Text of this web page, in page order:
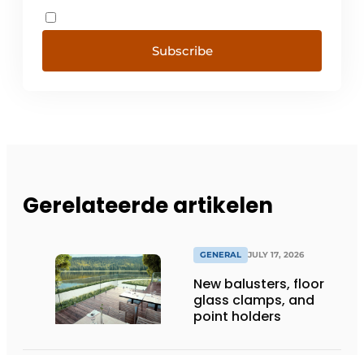
Subscribe
Gerelateerde artikelen
GENERAL JULY 17, 2026
New balusters, floor
glass clamps, and
point holders